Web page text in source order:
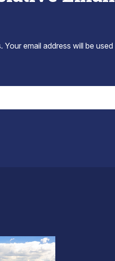
email address will be used